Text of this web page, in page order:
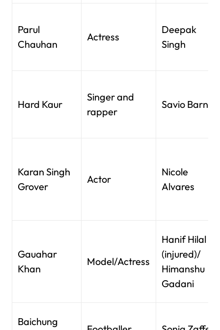
Parul
Chauhan
Actress
Deepak
Singh
Hard Kaur
Singer and
rapper
Savio Barnes
Karan Singh
Grover
Actor
Nicole
Alvares
Gauahar
Khan
Model/Actress
Hanif Hilal
(injured)/
Himanshu
Gadani
Baichung